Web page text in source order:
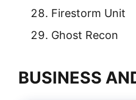
Firestorm Unit
Ghost Recon
BUSINESS